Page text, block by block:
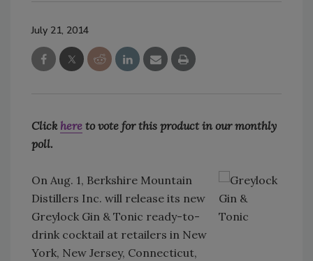
July 21, 2014
Click here to vote for this product in our monthly
poll.
On Aug. 1, Berkshire Mountain
Distillers Inc. will release its new
Greylock Gin & Tonic ready-to-
drink cocktail at retailers in New
York, New Jersey, Connecticut,